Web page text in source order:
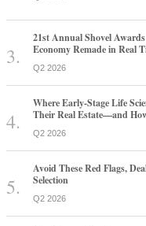
21st Annual Shovel
Economy Remade in Real
Q2 2026
Where Early-Stage Life
Their Real Estate—and
Q2 2026
Avoid These Red Flags,
Selection
Q2 2026